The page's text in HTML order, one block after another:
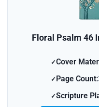
Floral Psalm 46
Cover
Page Count:
Scripture